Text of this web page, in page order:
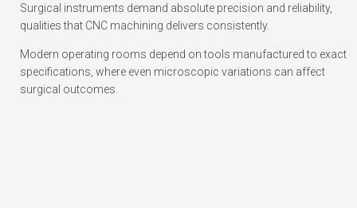
Surgical instruments demand absolute precision and reliability,
qualities that CNC machining delivers consistently.
Modern operating rooms depend on tools manufactured to exact
specifications, where even microscopic variations can affect
surgical outcomes.